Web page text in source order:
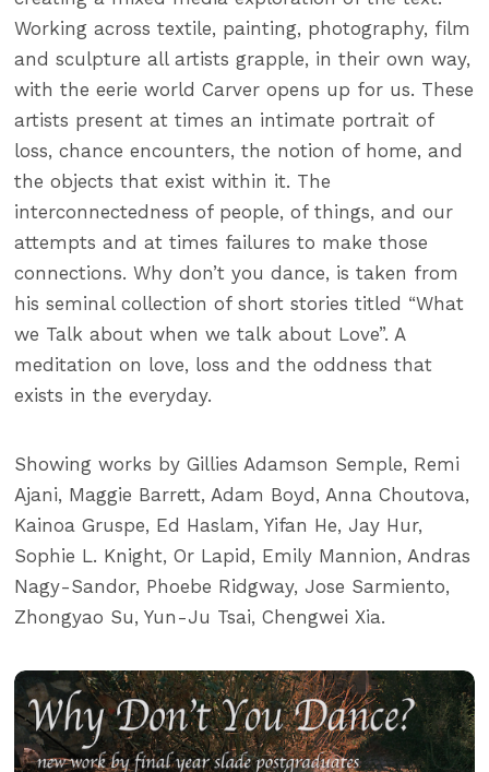
Working across textile, painting, photography, film
and sculpture all artists grapple, in their own way,
with the eerie world Carver opens up for us. These
artists present at times an intimate portrait of
loss, chance encounters, the notion of home, and
the objects that exist within it. The
interconnectedness of people, of things, and our
attempts and at times failures to make those
connections. Why don’t you dance, is taken from
his seminal collection of short stories titled “What
we Talk about when we talk about Love”. A
meditation on love, loss and the oddness that
exists in the everyday.
Showing works by Gillies Adamson Semple, Remi
Ajani, Maggie Barrett, Adam Boyd, Anna Choutova,
Kainoa Gruspe, Ed Haslam, Yifan He, Jay Hur,
Sophie L. Knight, Or Lapid, Emily Mannion, Andras
Nagy-Sandor, Phoebe Ridgway, Jose Sarmiento,
Zhongyao Su, Yun-Ju Tsai, Chengwei Xia.